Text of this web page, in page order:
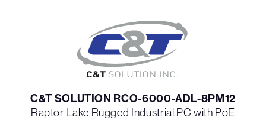
C&T SOLUTION RCO-6000-ADL-8PM12
Raptor Lake Rugged Industrial PC with PoE